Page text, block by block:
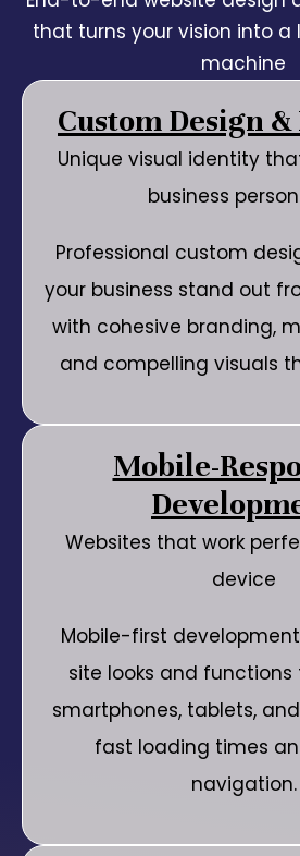
that turns your vision into
machine
Custom Design
Unique visual identity
business
Professional custom
your business stand out
with cohesive branding,
and compelling visuals
Mobile-
Websites that work
device
Mobile-first
site looks and functions
smartphones, tablets,
fast loading times
navigation.